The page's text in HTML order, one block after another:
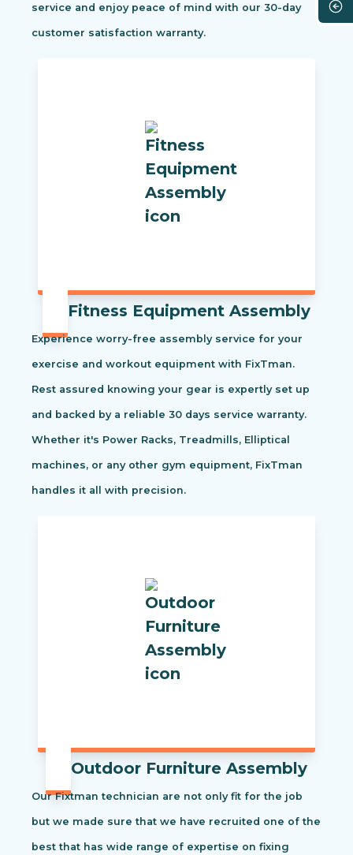
service and enjoy peace of mind with our 30-day
customer satisfaction warranty.
Fitness Equipment Assembly
Experience worry-free assembly service for your
exercise and workout equipment with FixTman.
Rest assured knowing your gear is expertly set up
and backed by a reliable 30 days service warranty.
Whether it's Power Racks, Treadmills, Elliptical
machines, or any other gym equipment, FixTman
handles it all with precision.
Outdoor Furniture Assembly
Our Fixtman technician are not only fit for the job
but we made sure that we have recruited one of the
best that has wide range of expertise on fixing